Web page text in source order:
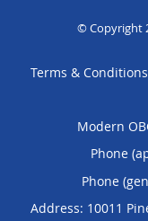
© Copyright
Terms & Conditions
Modern
Phone
Phone
Address: 10011